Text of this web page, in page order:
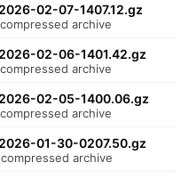
02-07-1407.12.gz
archive
02-06-1401.42.gz
archive
02-05-1400.06.gz
archive
01-30-0207.50.gz
compressed archive